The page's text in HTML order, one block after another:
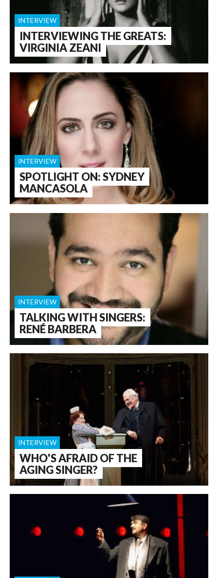
INTERVIEWING THE GREATS:
VIRGINIA ZEANI
INTERVIEW
SPOTLIGHT ON: SYDNEY
MANCASOLA
INTERVIEW
TALKING WITH SINGERS:
RENÉ BARBERA
INTERVIEW
WHO'S AFRAID OF THE
AGING SINGER?
INTERVIEW